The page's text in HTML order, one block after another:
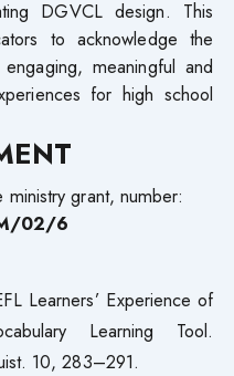
DGVCL design. This
to acknowledge the
meaningful and
for high school
grant, number:
02/6
Learners’ Experience of
Learning Tool.
10, 283–291.